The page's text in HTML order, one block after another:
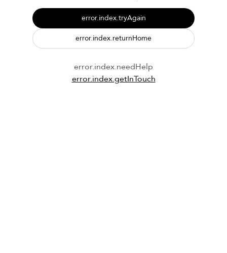
error.index.tryAgain
error.index.returnHome
error.index.needHelp
error.index.getInTouch